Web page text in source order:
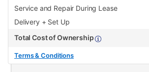
Service and Repair During Lease
Delivery + Set Up
Total Cost of Ownership
Terms & Conditions